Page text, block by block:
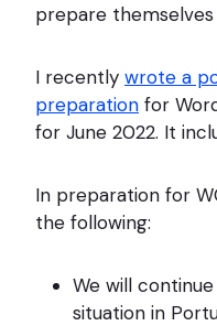
prepare
I recently wrote a
preparation for
for June 2022. It
In preparation for
the following:
We will
situation in